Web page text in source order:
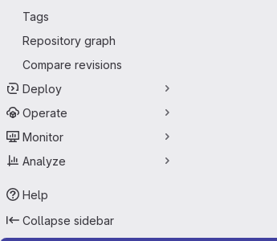
Tags
Repository graph
Compare revisions
Deploy
Operate
Monitor
Analyze
Help
Collapse sidebar